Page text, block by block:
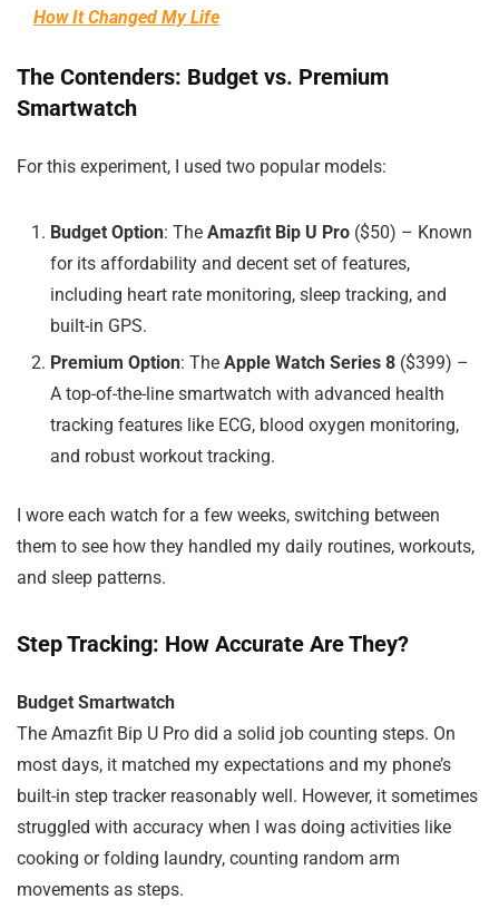
How It Changed My Life
The Contenders: Budget vs. Premium
Smartwatch
For this experiment, I used two popular models:
Budget Option: The Amazfit Bip U Pro ($50) – Known
for its affordability and decent set of features,
including heart rate monitoring, sleep tracking, and
built-in GPS.
Premium Option: The Apple Watch Series 8 ($399) –
A top-of-the-line smartwatch with advanced health
tracking features like ECG, blood oxygen monitoring,
and robust workout tracking.
I wore each watch for a few weeks, switching between
them to see how they handled my daily routines, workouts,
and sleep patterns.
Step Tracking: How Accurate Are They?
Budget Smartwatch
The Amazfit Bip U Pro did a solid job counting steps. On
most days, it matched my expectations and my phone’s
built-in step tracker reasonably well. However, it sometimes
struggled with accuracy when I was doing activities like
cooking or folding laundry, counting random arm
movements as steps.